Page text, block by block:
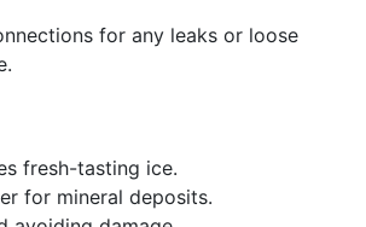
for any leaks or loose
fresh-tasting ice.
for mineral deposits.